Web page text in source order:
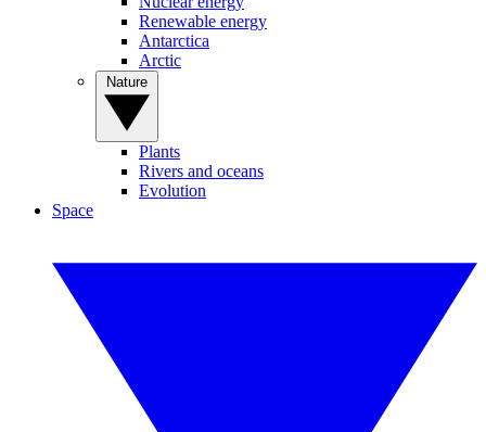
Renewable energy
Antarctica
Arctic
Plants
Rivers and oceans
Evolution
Space